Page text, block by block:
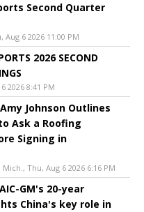
Second Quarter
Aug 6 2026 11:00 PM
2026 SECOND
2026 8:41 PM
Johnson Outlines
Ask a Roofing
Signing in
Mich., Thu, Aug 6 2026 6:16 PM
GM's 20-year
China's key role in